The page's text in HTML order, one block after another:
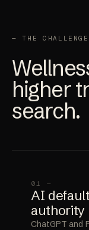
— THE CHALLENGE
higher
search.
01 —
AI
authority
ChatGPT and